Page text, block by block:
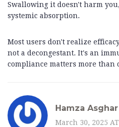
Swallowing it doesn't harm
systemic absorption.
Most users don't realize
not a decongestant. It's an
compliance matters more than
Hamza Asghar
March 30, 2025